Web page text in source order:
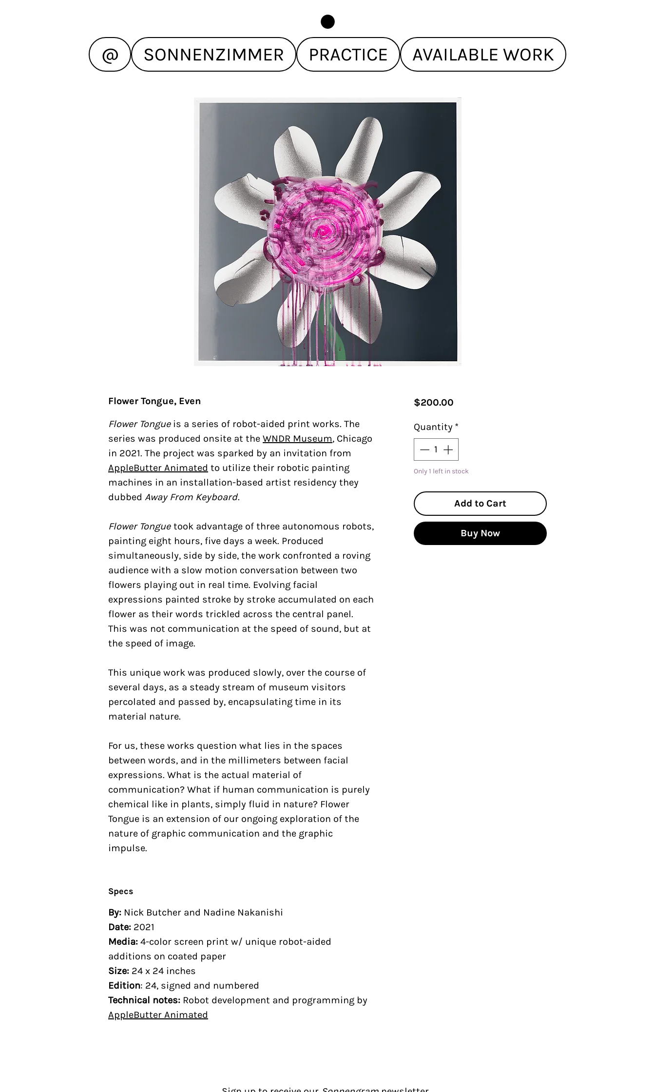
@ SONNENZIMMER PRACTICE AVAILABLE WORK
Flower Tongue, Even
Flower Tongueis a series of robot-aided print works. The
series was produced onsite at the WNDR Museum, Chicago
in 2021. The project was sparked by an invitation from
AppleButter Animated to utilize their robotic painting
machines in an installation-based artist residency they
dubbed Away From Keyboard.
Flower Tongue took advantage of three autonomous robots,
painting eight hours, five days a week. Produced
simultaneously, side by side, the work confronted a roving
audience with a slow motion conversation between two
flowers playing out in real time. Evolving facial
expressions painted stroke by stroke accumulated on each
flower as their words trickled across the central panel.
This was not communication at the speed of sound, but at
the speed of image.
This unique work was produced slowly, over the course of
several days, as a steady stream of museum visitors
percolated and passed by, encapsulating time in its
material nature.
For us, these works question what lies in the spaces
between words, and in the millimeters between facial
expressions. What is the actual material of
communication? What if human communication is purely
chemical like in plants, simply fluid in nature? Flower
Tongue is an extension of our ongoing exploration of the
nature of graphic communication and the graphic
impulse.
Specs
By: Nick Butcher and Nadine Nakanishi
Date: 2021
Media: 4-color screen print w/ unique robot-aided
additions on coated paper
Size: 24 x 24 inches
Edition: 24, signed and numbered
Technical notes: Robot development and programming by
AppleButter Animated
$200.00Price
Quantity *
Only 1 left in stock
Add to Cart
Buy Now